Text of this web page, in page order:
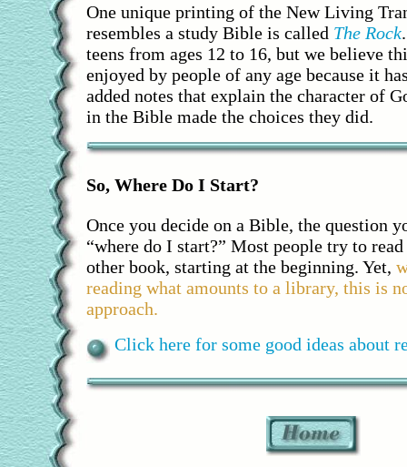
One unique printing of the New Living
resembles a study Bible is called The Rock
teens from ages 12 to 16, but we believe
enjoyed by people of any age because it
added notes that explain the character of
in the Bible made the choices they did.
So, Where Do I Start?
Once you decide on a Bible, the question
“where do I start?” Most people try to
other book, starting at the beginning. Yet,
reading what amounts to a library, this is
approach.
Click here for some good ideas about